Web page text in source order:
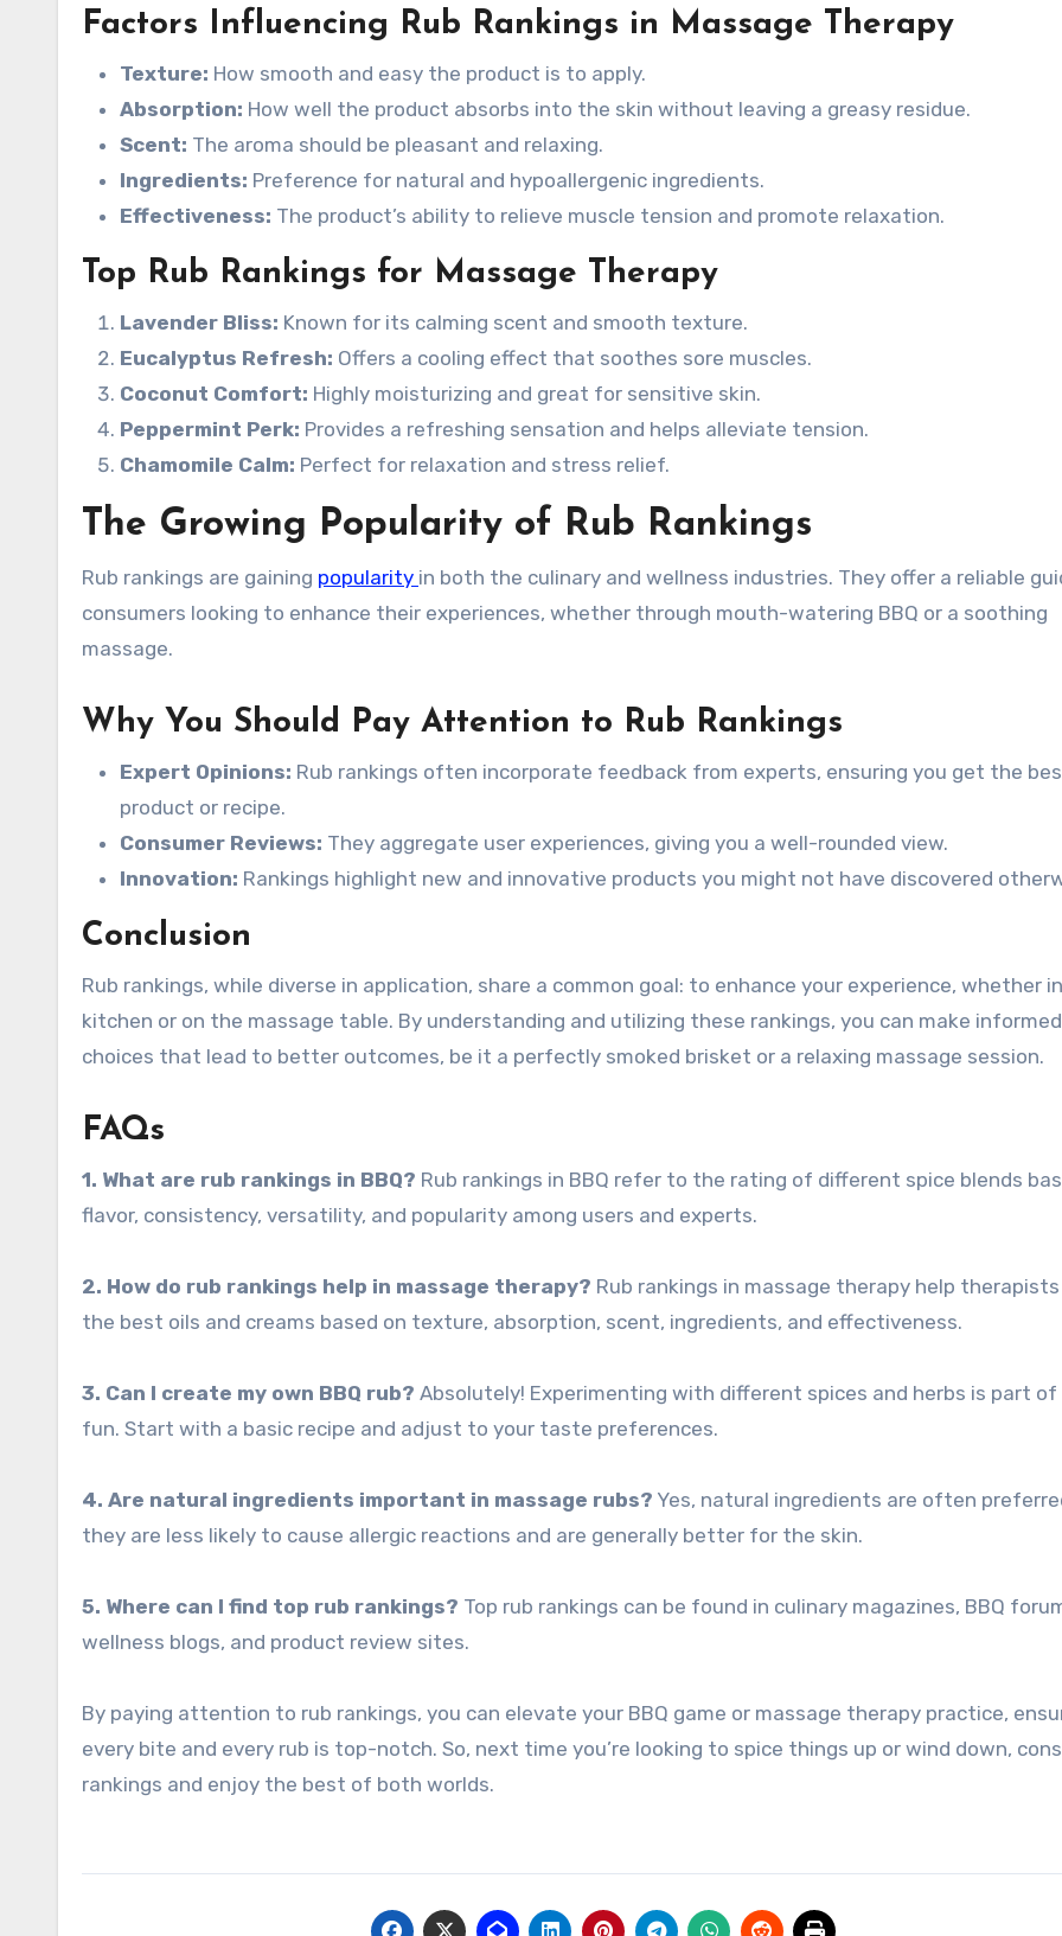
Factors Influencing Rub Rankings in Massage Therapy
Texture: How smooth and easy the product is to apply.
Absorption: How well the product absorbs into the skin without leaving a greasy residue.
Scent: The aroma should be pleasant and relaxing.
Ingredients: Preference for natural and hypoallergenic ingredients.
Effectiveness: The product’s ability to relieve muscle tension and promote relaxation.
Top Rub Rankings for Massage Therapy
Lavender Bliss: Known for its calming scent and smooth texture.
Eucalyptus Refresh: Offers a cooling effect that soothes sore muscles.
Coconut Comfort: Highly moisturizing and great for sensitive skin.
Peppermint Perk: Provides a refreshing sensation and helps alleviate tension.
Chamomile Calm: Perfect for relaxation and stress relief.
The Growing Popularity of Rub Rankings
Rub rankings are gaining popularity in both the culinary and wellness industries. They offer a reliable
consumers looking to enhance their experiences, whether through mouth-watering BBQ or a soothing
massage.
Why You Should Pay Attention to Rub Rankings
Expert Opinions: Rub rankings often incorporate feedback from experts, ensuring you get the
product or recipe.
Consumer Reviews: They aggregate user experiences, giving you a well-rounded view.
Innovation: Rankings highlight new and innovative products you might not have discovered
Conclusion
Rub rankings, while diverse in application, share a common goal: to enhance your experience, whether
kitchen or on the massage table. By understanding and utilizing these rankings, you can make informed
choices that lead to better outcomes, be it a perfectly smoked brisket or a relaxing massage session.
FAQs
1. What are rub rankings in BBQ? Rub rankings in BBQ refer to the rating of different spice blends
flavor, consistency, versatility, and popularity among users and experts.
2. How do rub rankings help in massage therapy? Rub rankings in massage therapy help
the best oils and creams based on texture, absorption, scent, ingredients, and effectiveness.
3. Can I create my own BBQ rub? Absolutely! Experimenting with different spices and herbs is part
fun. Start with a basic recipe and adjust to your taste preferences.
4. Are natural ingredients important in massage rubs? Yes, natural ingredients are often
they are less likely to cause allergic reactions and are generally better for the skin.
5. Where can I find top rub rankings? Top rub rankings can be found in culinary magazines, BBQ
wellness blogs, and product review sites.
By paying attention to rub rankings, you can elevate your BBQ game or massage therapy practice,
every bite and every rub is top-notch. So, next time you’re looking to spice things up or wind down,
rankings and enjoy the best of both worlds.